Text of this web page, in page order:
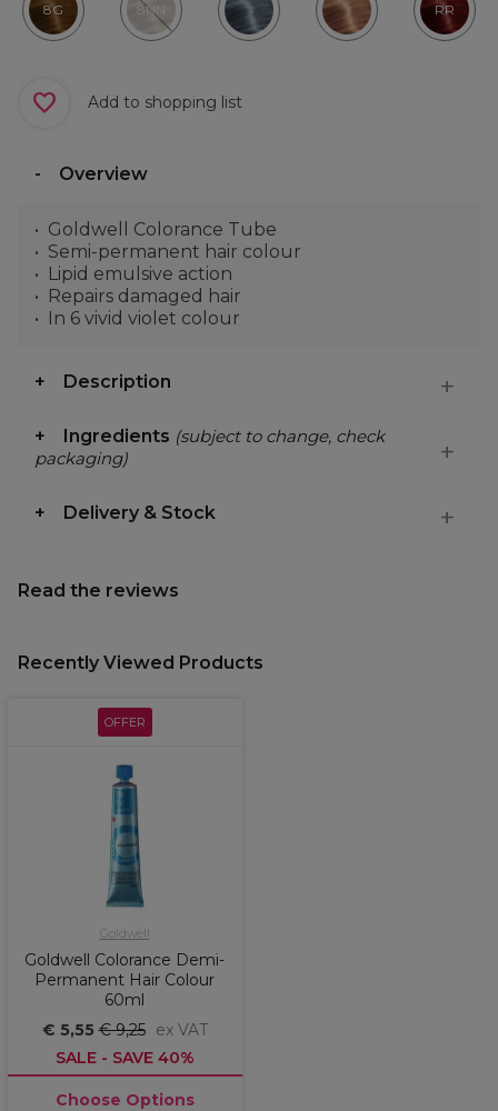
8G 8NN RR
Add to shopping list
Overview
Goldwell Colorance Tube
Semi-permanent hair colour
Lipid emulsive action
Repairs damaged hair
In 6 vivid violet colour
Description
Ingredients (subject to change, check
packaging)
Delivery & Stock
Read the reviews
Recently Viewed Products
OFFER
Goldwell
Goldwell Colorance Demi-
Permanent Hair Colour
60ml
€ 5,55€ 9,25 ex VAT
SALE - SAVE 40%
Choose Options